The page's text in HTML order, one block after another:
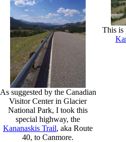
As suggested by the Canadian
Visitor Center in Glacier
National Park, I took this
special highway, the
Kananaskis Trail, aka Route
40, to Canmore.
This is